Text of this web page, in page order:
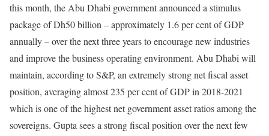
this month, the Abu Dhabi government announced a stimulus
package of Dh50 billion – approximately 1.6 per cent of GDP
annually – over the next three years to encourage new industries
and improve the business operating environment. Abu Dhabi will
maintain, according to S&P, an extremely strong net fiscal asset
position, averaging almost 235 per cent of GDP in 2018-2021
which is one of the highest net government asset ratios among the
sovereigns. Gupta sees a strong fiscal position over the next few